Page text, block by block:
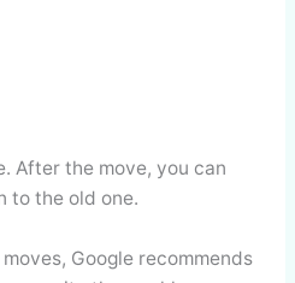
After the move, you can
to the old one.
Google recommends